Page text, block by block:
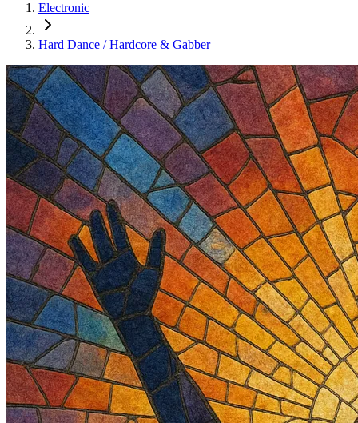
Electronic
Hard Dance / Hardcore & Gabber